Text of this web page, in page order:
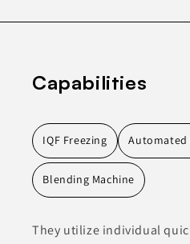
Capabilities
IQF Freezing Automated
Blending Machine
They utilize individual